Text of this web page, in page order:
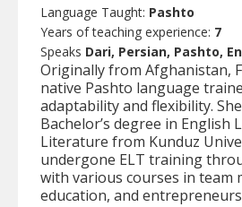
Language Taught: Pashto
Years of teaching experience: 7
Speaks Dari, Persian, Pashto,
Originally from Afghanistan,
native Pashto language
adaptability and flexibility.
Bachelor’s degree in English
Literature from Kunduz
undergone ELT training
with various courses in team
education, and